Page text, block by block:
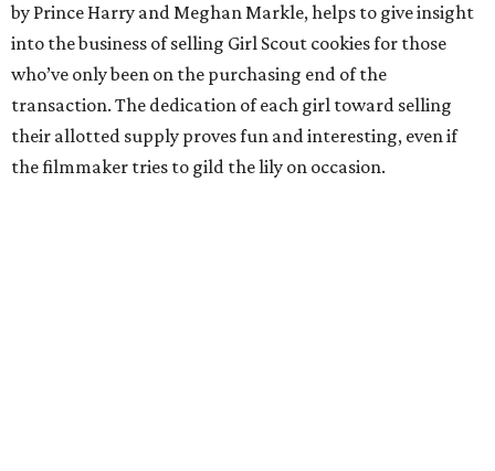
by Prince Harry and Meghan Markle, helps to give insight
into the business of selling Girl Scout cookies for those
who’ve only been on the purchasing end of the
transaction. The dedication of each girl toward selling
their allotted supply proves fun and interesting, even if
the filmmaker tries to gild the lily on occasion.